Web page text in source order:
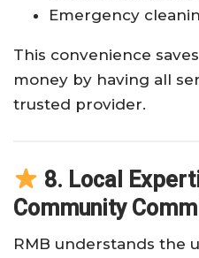
Emergency
This convenience
money by having all
trusted provider.
8. Local
Community
RMB understands the